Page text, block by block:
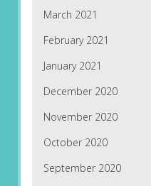
March 2021
February 2021
January 2021
December 2020
November 2020
October 2020
September 2020